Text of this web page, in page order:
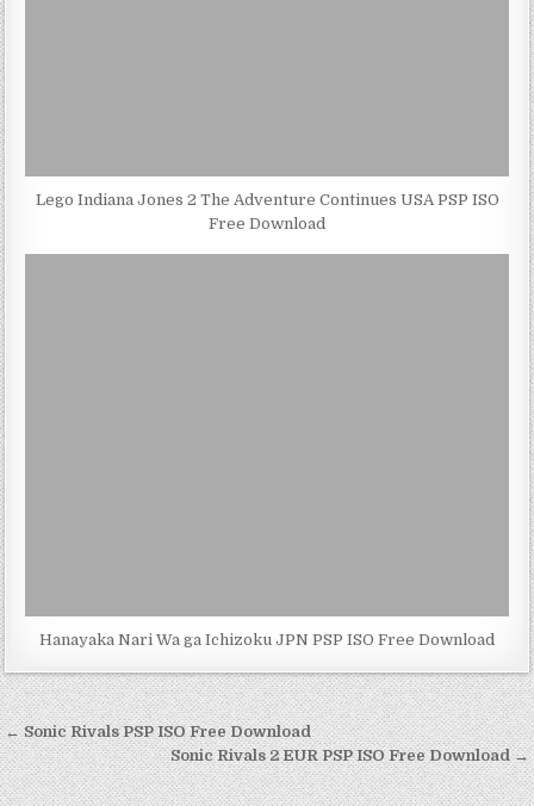
Lego Indiana Jones 2 The Adventure Continues USA PSP ISO
Free Download
Hanayaka Nari Wa ga Ichizoku JPN PSP ISO Free Download
Post
navigation
← Sonic Rivals PSP ISO Free Download
Sonic Rivals 2 EUR PSP ISO Free Download →